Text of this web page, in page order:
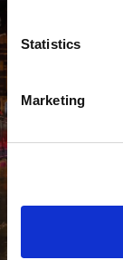
Statistics
Marketing
Playlist –
home for